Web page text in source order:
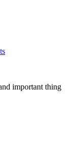
important thing